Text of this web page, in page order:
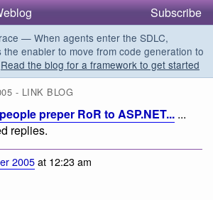
Subscribe
— When agents enter the SDLC,
enabler to move from code generation to
Read the blog for a framework to get started
- LINK BLOG
preper RoR to ASP.NET... ...
replies.
2005at 12:23 am